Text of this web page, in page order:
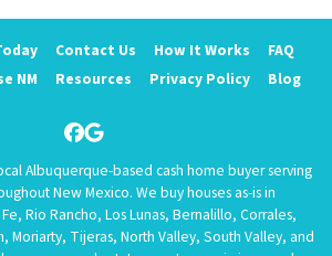
Contact Us How It Works
FAQ
NM
Resources Privacy Policy Blog
Facebook
Google Business
Albuquerque-based cash home buyer serving
New Mexico. We buy houses as-is in
Rio Rancho, Los Lunas, Bernalillo, Corrales,
Moriarty, Tijeras, North Valley, South Valley, and